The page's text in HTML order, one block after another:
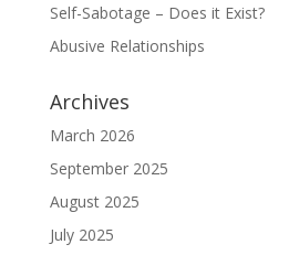
Self-Sabotage – Does it Exist?
Abusive Relationships
Archives
March 2026
September 2025
August 2025
July 2025